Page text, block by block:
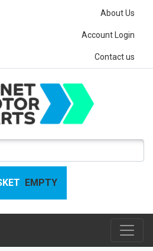
About Us
Account Login
Contact us
EMPTY